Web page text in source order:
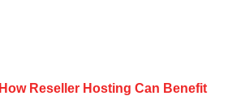
How Reseller Hosting Can Benefit